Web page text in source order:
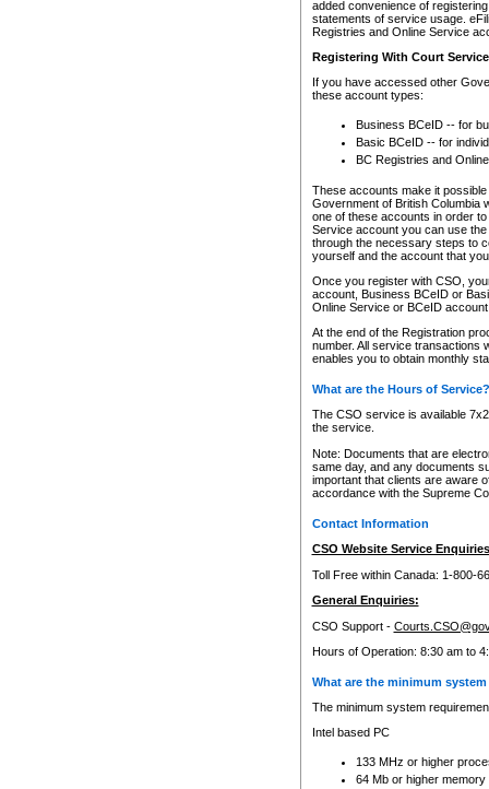
added convenience of
statements of service usage.
Registries and Online Service
Registering With Court
If you have accessed other
these account types:
Business BCeID -- for
Basic BCeID -- for
BC Registries and
These accounts make it
Government of British Columbia
one of these accounts in order
Service account you can use
through the necessary steps to
yourself and the account that
Once you register with CSO,
account, Business BCeID or
Online Service or BCeID
At the end of the Registration
number. All service transactions
enables you to obtain monthly
What are the Hours of Service?
The CSO service is available
the service.
Note: Documents that are
same day, and any documents
important that clients are aware
accordance with the Supreme
Contact Information
CSO Website Service
Toll Free within Canada: 1-800-
General Enquiries:
CSO Support -
Hours of Operation: 8:30 am to
What are the minimum
The minimum system
Intel based PC
133 MHz or higher
64 Mb or higher memory